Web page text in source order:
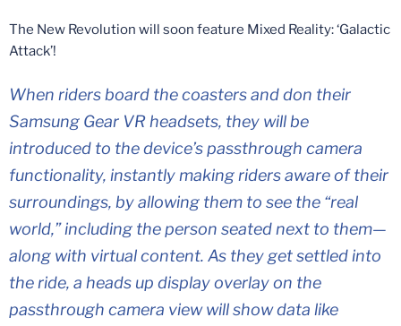
The New Revolution will soon feature Mixed Reality: ‘Galactic
Attack’!
When riders board the coasters and don their
Samsung Gear VR headsets, they will be
introduced to the device’s passthrough camera
functionality, instantly making riders aware of their
surroundings, by allowing them to see the “real
world,” including the person seated next to them—
along with virtual content. As they get settled into
the ride, a heads up display overlay on the
passthrough camera view will show data like